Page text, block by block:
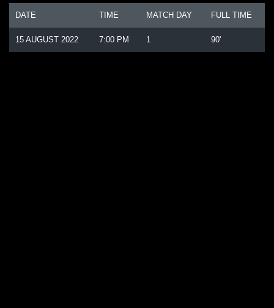
DATE TIME MATCH DAY FULL TIME
15 AUGUST 2022 7:00 PM 1 90'